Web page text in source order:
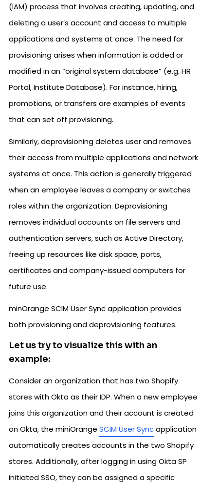
(IAM) process that involves creating, updating, and
deleting a user’s account and access to multiple
applications and systems at once. The need for
provisioning arises when information is added or
modified in an “original system database” (e.g. HR
Portal, Institute Database). For instance, hiring,
promotions, or transfers are examples of events
that can set off provisioning.
Similarly, deprovisioning deletes user and removes
their access from multiple applications and network
systems at once. This action is generally triggered
when an employee leaves a company or switches
roles within the organization. Deprovisioning
removes individual accounts on file servers and
authentication servers, such as Active Directory,
freeing up resources like disk space, ports,
certificates and company-issued computers for
future use.
minOrange SCIM User Sync application provides
both provisioning and deprovisioning features.
Let us try to visualize this with an
example:
Consider an organization that has two Shopify
stores with Okta as their IDP. When a new employee
joins this organization and their account is created
on Okta, the miniOrange SCIM User Syncapplication
automatically creates accounts in the two Shopify
stores. Additionally, after logging in using Okta SP
initiated SSO, they can be assigned a specific